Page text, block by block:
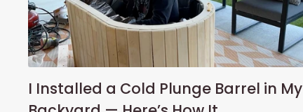
I Installed a Cold Plunge Barrel in My